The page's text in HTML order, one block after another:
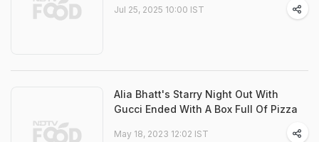
Jul 25, 2025 10:00 IST
Alia Bhatt's Starry Night Out With
Gucci Ended With A Box Full Of Pizza
May 18, 2023 12:02 IST